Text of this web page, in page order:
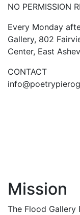
NO PERMISSION
Every Monday
Gallery, 802
Center, East
CONTACT
Mission
The Flood